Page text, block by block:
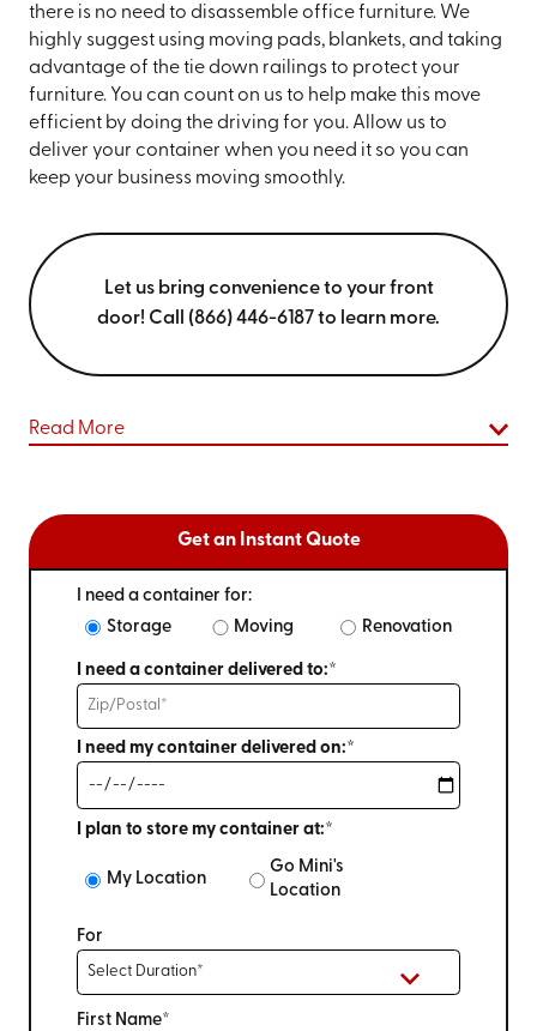
there is no need to disassemble office furniture. We
highly suggest using moving pads, blankets, and taking
advantage of the tie down railings to protect your
furniture. You can count on us to help make this move
efficient by doing the driving for you. Allow us to
deliver your container when you need it so you can
keep your business moving smoothly.
Let us bring convenience to your front
door! Call (866) 446-6187 to learn more.
Read More
Get an Instant Quote
I need a container for:
Storage
Moving Renovation
I need a container delivered to:*
I need my container delivered on:*
I plan to store my container at:*
My Location
Go Mini's
Location
For
First Name*